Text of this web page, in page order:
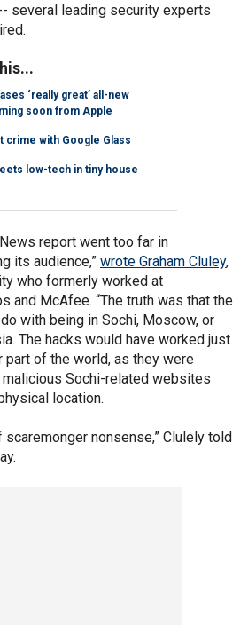
several leading security experts
‘really great’ all-new
soon from Apple
crime with Google Glass
low-tech in tiny house
report went too far in
its audience,” wrote Graham Cluley,
who formerly worked at
and McAfee. “The truth was that the
do with being in Sochi, Moscow, or
The hacks would have worked just
part of the world, as they were
Sochi-related websites
location.
nonsense,” Clulely told